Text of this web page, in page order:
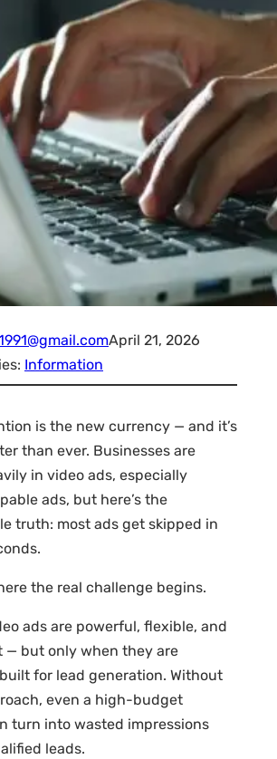
April 21, 2026
Information
is the new currency — and it’s
than ever. Businesses are
in video ads, especially
ads, but here’s the
truth: most ads get skipped in
the real challenge begins.
ads are powerful, flexible, and
— but only when they are
for lead generation. Without
even a high-budget
turn into wasted impressions
leads.